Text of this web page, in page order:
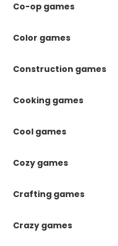
Co-op games
Color games
Construction games
Cooking games
Cool games
Cozy games
Crafting games
Crazy games